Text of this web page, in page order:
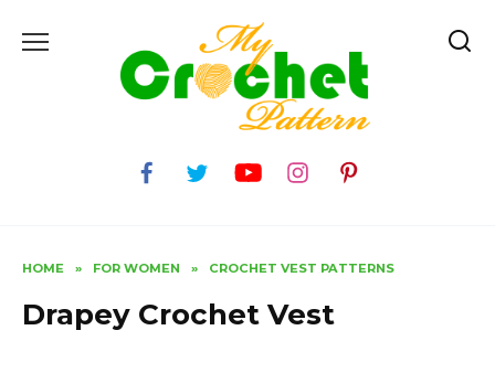
HOME » FOR WOMEN » CROCHET VEST PATTERNS
Drapey Crochet Vest